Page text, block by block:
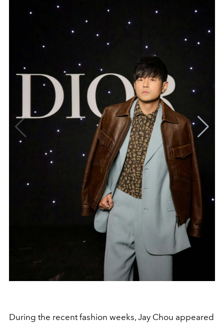
During the recent fashion weeks, Jay Chou appeared